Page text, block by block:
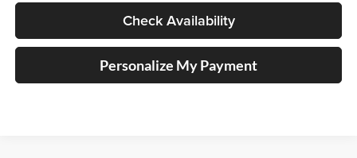
Check Availability
Personalize My Payment